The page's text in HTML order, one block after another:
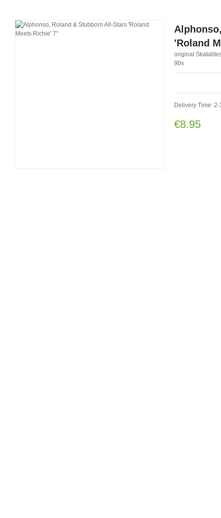
'Roland
original
90s
Delivery Time:
€8.95